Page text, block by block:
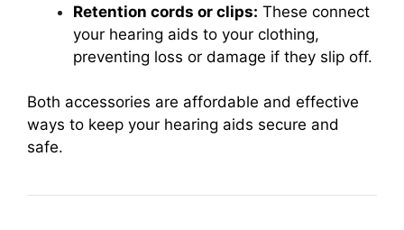
Retention cords or clips: These connect
your hearing aids to your clothing,
preventing loss or damage if they slip off.
Both accessories are affordable and effective
ways to keep your hearing aids secure and
safe.